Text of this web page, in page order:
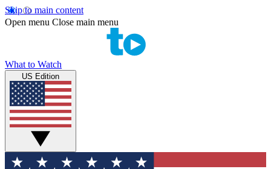
Skip to main content
Open menu Close main menu
What to Watch
US Edition